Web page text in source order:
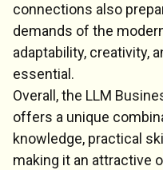
connections also
demands of the
adaptability, creativity,
essential.
Overall, the LLM
offers a unique
knowledge, practical
making it an attractive